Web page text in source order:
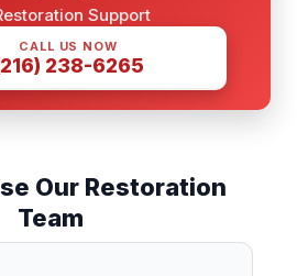
Support
CALL US NOW
238-6265
Our Restoration
Team